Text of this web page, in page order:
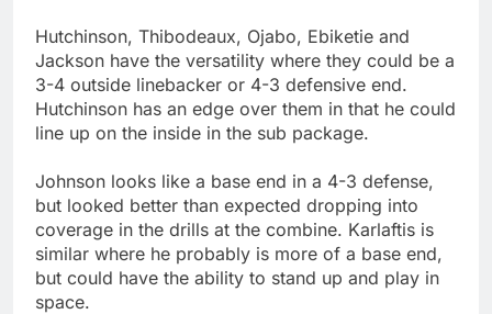
Hutchinson, Thibodeaux, Ojabo, Ebiketie and
Jackson have the versatility where they could be a
3-4 outside linebacker or 4-3 defensive end.
Hutchinson has an edge over them in that he could
line up on the inside in the sub package.
Johnson looks like a base end in a 4-3 defense,
but looked better than expected dropping into
coverage in the drills at the combine. Karlaftis is
similar where he probably is more of a base end,
but could have the ability to stand up and play in
space.